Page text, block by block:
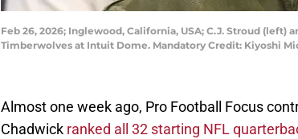
Feb 26, 2026; Inglewood, California, USA; C.J. Stroud
Timberwolves at Intuit Dome. Mandatory Credit: Kiyoshi
Almost one week ago, Pro Football Focus
Chadwick ranked all 32 starting NFL